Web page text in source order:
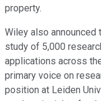
property.
Wiley also announced
study of 5,000
applications across
primary voice on
position at Leiden